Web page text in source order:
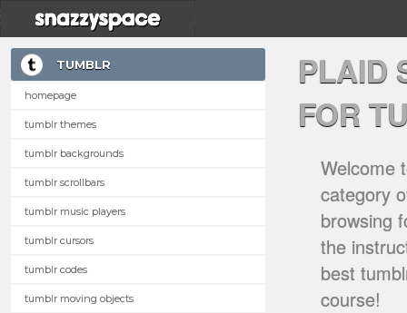
TUMBLR
homepage
tumblr themes
tumblr backgrounds
tumblr scrollbars
tumblr music players
tumblr cursors
tumblr codes
tumblr moving objects
PLAID
FOR
Welcome
category
browsing
the
best
course!